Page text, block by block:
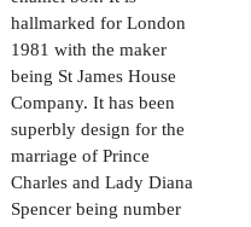
hallmarked for London
1981 with the maker
being St James House
Company. It has been
superbly design for the
marriage of Prince
Charles and Lady Diana
Spencer being number